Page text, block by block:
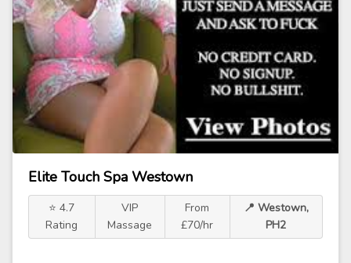
Elite Touch Spa Westown
⭐ 4.7
Rating
VIP
Massage
From
£70/hr
📍 Westown,
PH2